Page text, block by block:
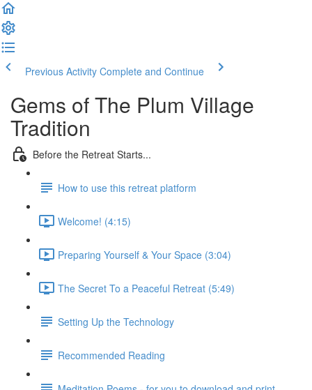
Previous Activity Complete and Continue
Gems of The Plum Village
Tradition
Before the Retreat Starts...
How to use this retreat platform
Welcome! (4:15)
Preparing Yourself & Your Space (3:04)
The Secret To a Peaceful Retreat (5:49)
Setting Up the Technology
Recommended Reading